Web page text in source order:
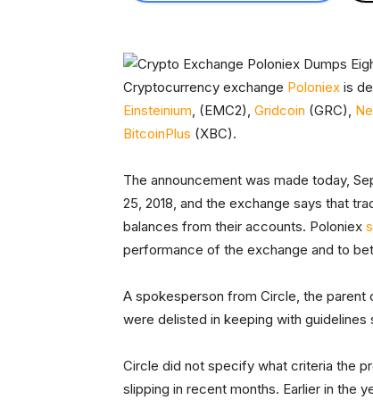
Cryptocurrency exchange Poloniex is
Einsteinium, (EMC2), Gridcoin (GRC),
BitcoinPlus (XBC).
The announcement was made today,
25, 2018, and the exchange says that
balances from their accounts. Poloniex
performance of the exchange and to
A spokesperson from Circle, the parent
were delisted in keeping with guidelines
Circle did not specify what criteria the
slipping in recent months. Earlier in the